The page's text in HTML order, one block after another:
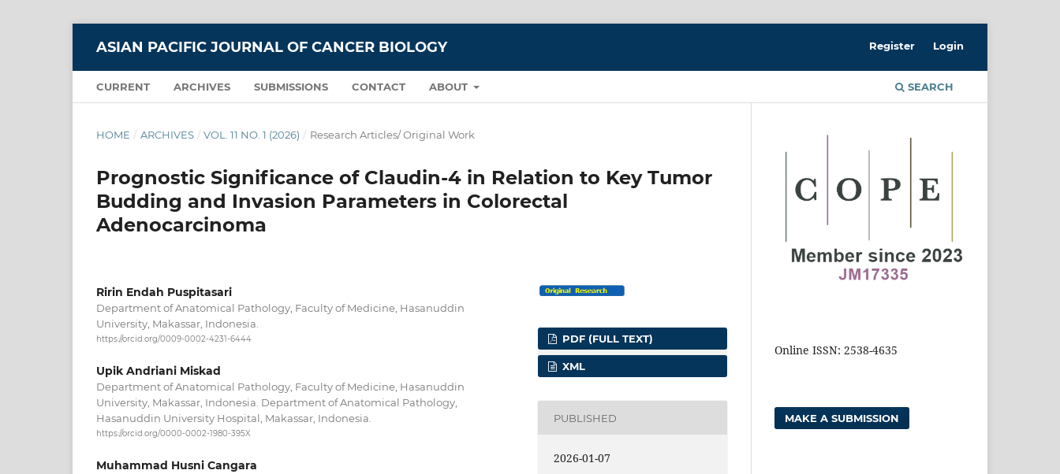
ASIAN PACIFIC JOURNAL OF CANCER BIOLOGY
CURRENT ARCHIVES SUBMISSIONS CONTACT ABOUT SEARCH
Register Login
HOME / ARCHIVES / VOL. 11 NO. 1 (2026) / Research Articles/ Original Work
Prognostic Significance of Claudin-4 in Relation to Key Tumor
Budding and Invasion Parameters in Colorectal
Adenocarcinoma
Ririn Endah Puspitasari
Department of Anatomical Pathology, Faculty of Medicine, Hasanuddin
University, Makassar, Indonesia.
https://orcid.org/0009-0002-4231-6444
Upik Andriani Miskad
Department of Anatomical Pathology, Faculty of Medicine, Hasanuddin
University, Makassar, Indonesia. Department of Anatomical Pathology,
Hasanuddin University Hospital, Makassar, Indonesia.
https://orcid.org/0000-0002-1980-395X
Muhammad Husni Cangara
PDF (FULL TEXT)
XML
PUBLISHED
2026-01-07
Online ISSN: 2538-4635
MAKE A SUBMISSION